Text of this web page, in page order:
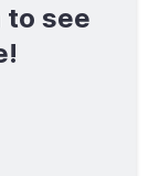
to see